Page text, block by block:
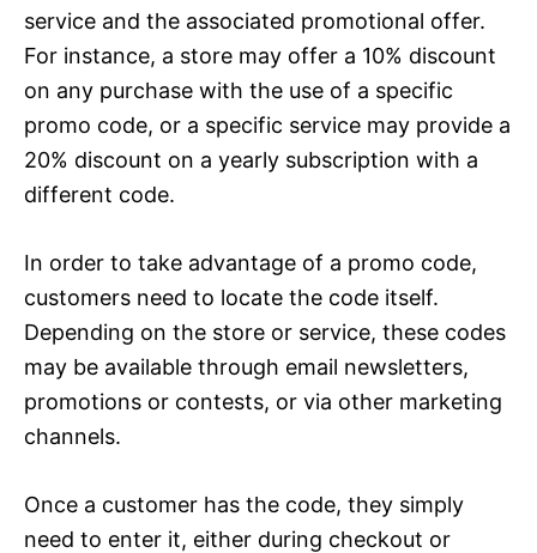
service and the associated promotional offer.
For instance, a store may offer a 10% discount
on any purchase with the use of a specific
promo code, or a specific service may provide a
20% discount on a yearly subscription with a
different code.
In order to take advantage of a promo code,
customers need to locate the code itself.
Depending on the store or service, these codes
may be available through email newsletters,
promotions or contests, or via other marketing
channels.
Once a customer has the code, they simply
need to enter it, either during checkout or